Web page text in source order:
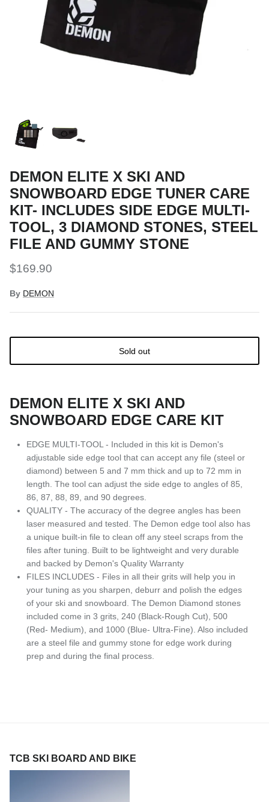
Snow Tuning Accessories
General Snow Accessories
DEMON ELITE X SKI AND
SNOWBOARD EDGE TUNER CARE
KIT- INCLUDES SIDE EDGE MULTI-
TOOL, 3 DIAMOND STONES, STEEL
FILE AND GUMMY STONE
$169.90
By DEMON
Sold out
DEMON ELITE X SKI AND
SNOWBOARD EDGE CARE KIT
EDGE MULTI-TOOL - Included in this kit is Demon's
adjustable side edge tool that can accept any file (steel or
diamond) between 5 and 7 mm thick and up to 72 mm in
length. The tool can adjust the side edge to angles of 85,
86, 87, 88, 89, and 90 degrees.
QUALITY - The accuracy of the degree angles has been
laser measured and tested. The Demon edge tool also has
a unique built-in file to clean off any steel scraps from the
files after tuning. Built to be lightweight and very durable
and backed by Demon's Quality Warranty
FILES INCLUDES - Files in all their grits will help you in
your tuning as you sharpen, deburr and polish the edges
of your ski and snowboard. The Demon Diamond stones
included come in 3 grits, 240 (Black-Rough Cut), 500
(Red- Medium), and 1000 (Blue- Ultra-Fine). Also included
are a steel file and gummy stone for edge work during
prep and during the final process.
TCB SKI BOARD AND BIKE